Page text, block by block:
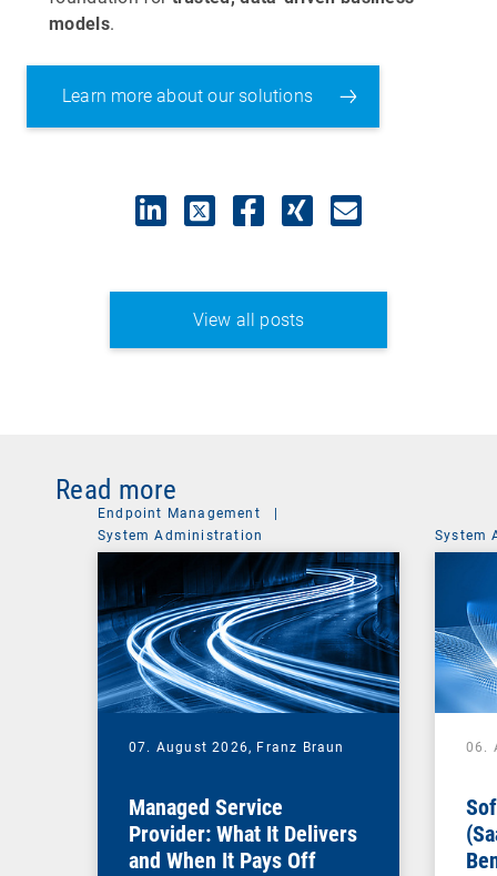
models.
Learn more about our solutions
View all posts
Read more
Endpoint Management
System Administration
07. August 2026, Franz Braun
Managed Service
Provider: What It Delivers
and When It Pays Off
System
06.